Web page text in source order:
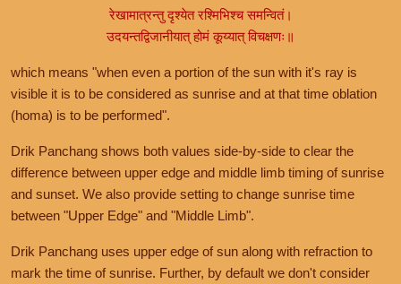
रेखामात्रन्तु दृश्येत रश्मिभिश्च समन्वितं।
उदयन्तद्विजानीयात् होमं कूय्यात् विचक्षणः॥
which means "when even a portion of the sun with it's ray is
visible it is to be considered as sunrise and at that time oblation
(homa) is to be performed".
Drik Panchang shows both values side-by-side to clear the
difference between upper edge and middle limb timing of sunrise
and sunset. We also provide setting to change sunrise time
between "Upper Edge" and "Middle Limb".
Drik Panchang uses upper edge of sun along with refraction to
mark the time of sunrise. Further, by default we don't consider